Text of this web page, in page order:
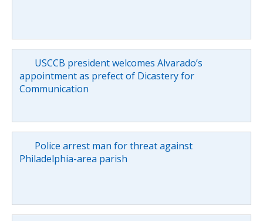
USCCB president welcomes Alvarado’s
appointment as prefect of Dicastery for
Communication
Police arrest man for threat against
Philadelphia-area parish